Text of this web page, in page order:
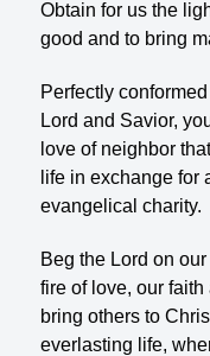
Obtain for us the
good and to bring
Perfectly
Lord and Savior,
love of neighbor
life in exchange for
evangelical charity.
Beg the Lord on
fire of love, our
bring others to
everlasting life,